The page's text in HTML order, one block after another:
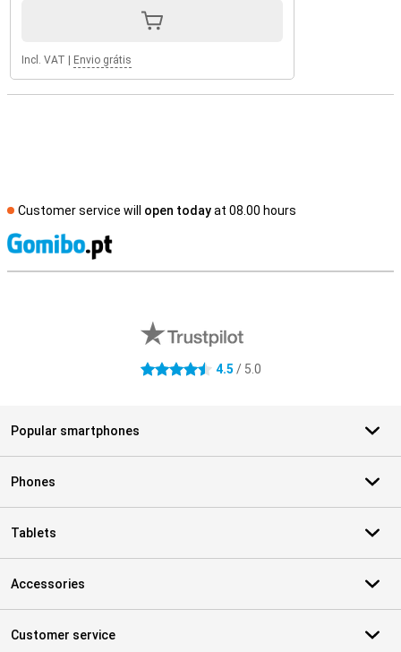
Incl. VAT Envio grátis
Customer service will open todayat 08.00 hours
4.5 stars 4.5 / 5.0
Popular smartphones
Phones
Tablets
Accessories
Customer service